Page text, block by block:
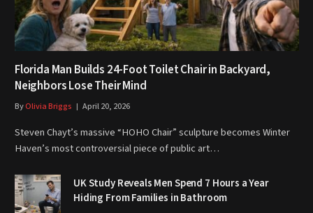
Florida Man Builds 24-Foot Toilet Chair in Backyard,
Neighbors Lose Their Mind
ByOlivia Briggs April 20, 2026
Steven Chayt’s massive “HOHO Chair” sculpture becomes Winter
Haven’s most controversial piece of public art…
UK Study Reveals Men Spend 7 Hours a Year
Hiding From Families in Bathroom